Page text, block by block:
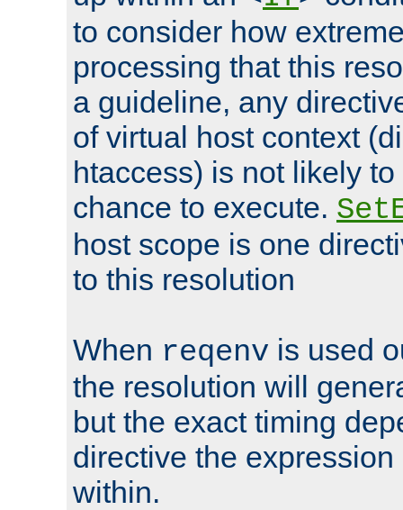
to consider how
processing that this
a guideline, any
of virtual host context
htaccess) is not likely
chance to execute.
host scope is one
to this resolution
When reqenv is used
the resolution will
but the exact timing
directive the
within.